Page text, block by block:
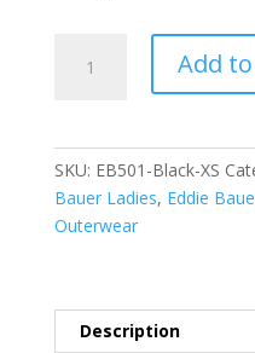
Bauer
Add
SKU: EB501-Black-XS
Bauer Ladies, Eddie
Outerwear
Description